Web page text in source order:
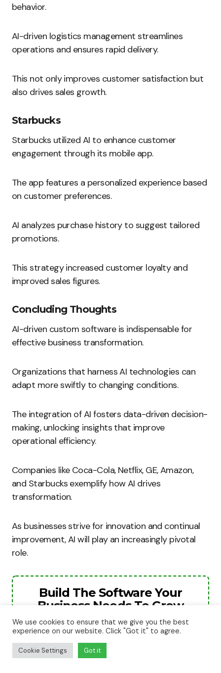
behavior.
AI-driven logistics management streamlines
operations and ensures rapid delivery.
This not only improves customer satisfaction but
also drives sales growth.
Starbucks
Starbucks utilized AI to enhance customer
engagement through its mobile app.
The app features a personalized experience based
on customer preferences.
AI analyzes purchase history to suggest tailored
promotions.
This strategy increased customer loyalty and
improved sales figures.
Concluding Thoughts
AI-driven custom software is indispensable for
effective business transformation.
Organizations that harness AI technologies can
adapt more swiftly to changing conditions.
The integration of AI fosters data-driven decision-
making, unlocking insights that improve
operational efficiency.
Companies like Coca-Cola, Netflix, GE, Amazon,
and Starbucks exemplify how AI drives
transformation.
As businesses strive for innovation and continual
improvement, AI will play an increasingly pivotal
role.
Build The Software Your
Business Needs To Grow
The next stage of your business will need
better systems, smarter automation, and
stronger digital tools. We help businesses
We use cookies to ensure that we give you the best
experience on our website. Click "Got it" to agree.
Cookie Settings Got it